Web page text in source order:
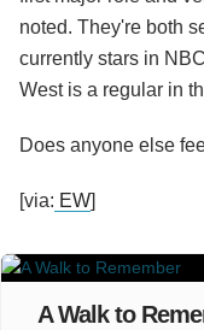
noted. They're both
currently stars in
West is a regular in
Does anyone else
[via: EW]
A Walk to